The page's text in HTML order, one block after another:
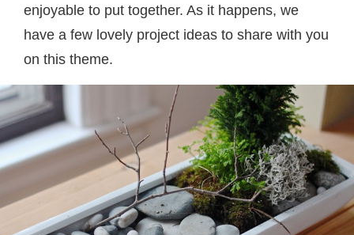
enjoyable to put together. As it happens, we
have a few lovely project ideas to share with you
on this theme.